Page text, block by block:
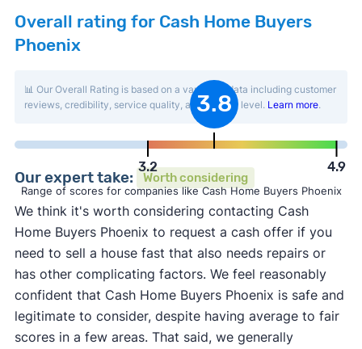
Overall rating for Cash Home Buyers
Phoenix
📊 Our Overall Rating is based on a variety of data including customer
reviews, credibility, service quality, and activity level. Learn more.
3.2
3.8
4.9
Range of scores for companies like Cash Home Buyers Phoenix
Our expert take: Worth considering
We think it's worth considering contacting Cash
Home Buyers Phoenix to request a cash offer if you
need to sell a house fast that also needs repairs or
has other complicating factors. We feel reasonably
confident that Cash Home Buyers Phoenix is safe and
legitimate to consider, despite having average to fair
scores in a few areas. That said, we generally